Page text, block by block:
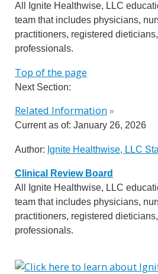
All Ignite Healthwise, LLC
team that includes physicians,
practitioners, registered
professionals.
Top of the page
Next Section:
Related Information»
Current as of: January 26, 2026
Author: Ignite Healthwise, LLC
Clinical Review Board
All Ignite Healthwise, LLC
team that includes physicians,
practitioners, registered
professionals.